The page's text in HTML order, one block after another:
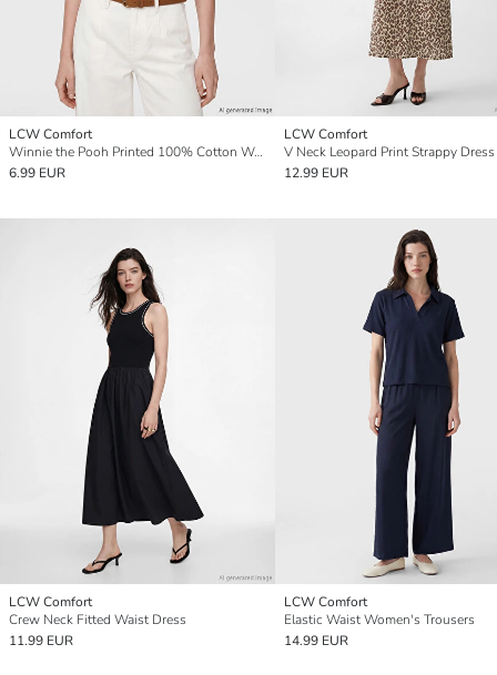
LCW Comfort
Winnie the Pooh Printed 100% Cotton Women's T-Shirt
6.99 EUR
LCW Comfort
V Neck Leopard Print Strappy Dress
12.99 EUR
LCW Comfort
Crew Neck Fitted Waist Dress
11.99 EUR
LCW Comfort
Elastic Waist Women's Trousers
14.99 EUR